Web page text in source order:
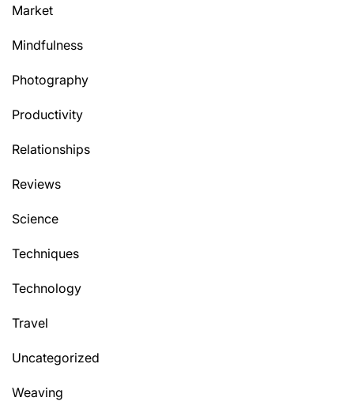
Market
Mindfulness
Photography
Productivity
Relationships
Reviews
Science
Techniques
Technology
Travel
Uncategorized
Weaving